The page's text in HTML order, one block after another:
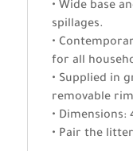
• Wide base
spillages.
•
for all
• Supplied in
removable rim
• Dimensions:
• Pair the